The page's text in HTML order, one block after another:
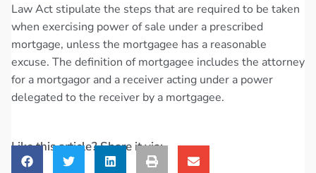
Law Act stipulate the steps that are required to be taken
when exercising power of sale under a prescribed
mortgage, unless the mortgagee has a reasonable
excuse. The definition of mortgagee includes the attorney
for a mortgagor and a receiver acting under a power
delegated to the receiver by a mortgagee.
Like this article? Share it via: